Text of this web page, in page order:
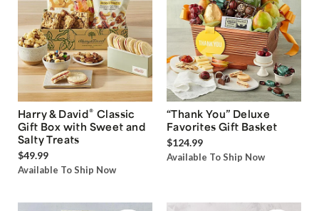
Harry & David® Classic
Gift Box with Sweet and
Salty Treats
$49.99
Available To Ship Now
“Thank You” Deluxe
Favorites Gift Basket
$124.99
Available To Ship Now